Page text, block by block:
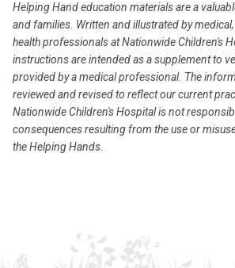
Helping Hand education materials are a
and families. Written and illustrated by
health professionals at Nationwide Children's
instructions are intended as a supplement to
provided by a medical professional. The
reviewed and revised to reflect our current
Nationwide Children's Hospital is not
consequences resulting from the use or
the Helping Hands.